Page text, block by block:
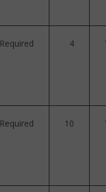
Required 4
Required 10